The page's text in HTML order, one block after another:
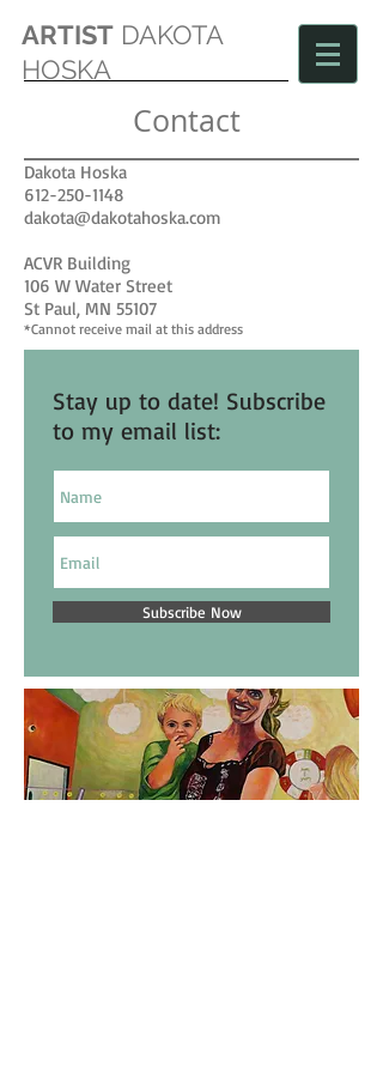
ARTIST DAKOTA
HOSKA
Dakota Hoska
612-250-1148
dakota@dakotahoska.com
ACVR Building
106 W Water Street
St Paul, MN 55107
*Cannot receive mail at this address
Contact
Stay up to date! Subscribe
to my email list:
Subscribe Now